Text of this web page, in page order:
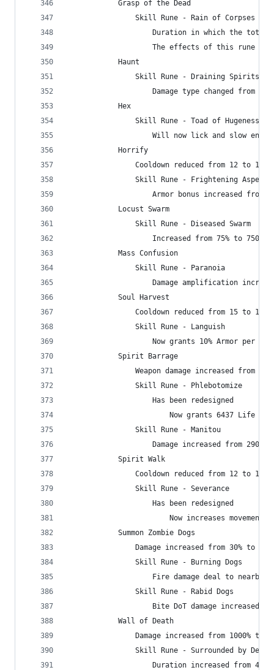
            Grasp of the Dead
                Skill Rune - Rain of Corpses
Duration in which the total
The effects of this rune
            Haunt
                Skill Rune - Draining Spirits
Damage type changed from
            Hex
                Skill Rune - Toad of Hugeness
Will now lick and slow
            Horrify
Cooldown reduced from 12 to 10
                Skill Rune - Frightening Aspect
Armor bonus increased from
            Locust Swarm
                Skill Rune - Diseased Swarm
Increased from 75% to 750%
            Mass Confusion
                Skill Rune - Paranoia
Damage amplification
            Soul Harvest
Cooldown reduced from 15 to 12
                Skill Rune - Languish
Now grants 10% Armor per
            Spirit Barrage
Weapon damage increased from
                Skill Rune - Phlebotomize
                    Has been redesigned
Now grants 6437 Life
                Skill Rune - Manitou
Damage increased from 2900
            Spirit Walk
Cooldown reduced from 12 to 10
                Skill Rune - Severance
                    Has been redesigned
Now increases movement
            Summon Zombie Dogs
Damage increased from 30% to
                Skill Rune - Burning Dogs
Fire damage deal to nearby
                Skill Rune - Rabid Dogs
Bite DoT damage increased
            Wall of Death
Damage increased from 1000% to
                Skill Rune - Surrounded by Death
Duration increased from 4